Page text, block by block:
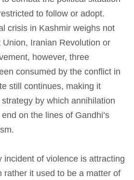
to follow or adopt.
crisis in Kashmir weighs not
Iranian Revolution or
however, three
consumed by the conflict in
still continues, making it
by which annihilation
on the lines of Gandhi’s
incident of violence is attracting
rather it used to be a matter of